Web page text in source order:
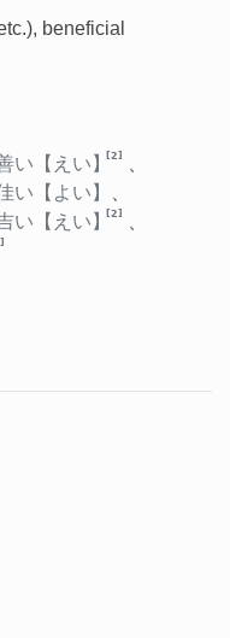
beneficial
い 【えい】[2]
い 【よい】
い 【えい】[2]